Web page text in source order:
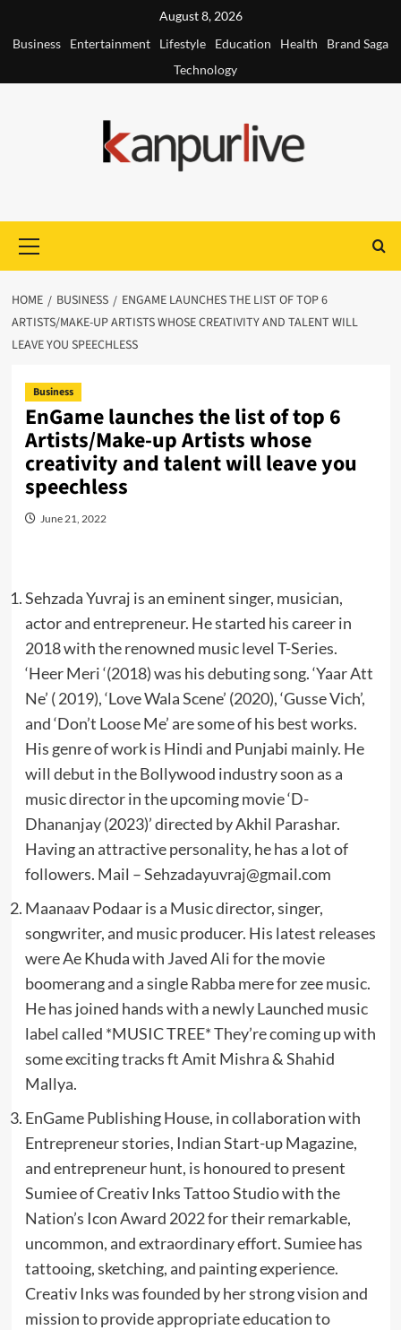
August 8, 2026
Business
Entertainment Lifestyle Education Health
Brand Saga
Technology
Menu
HOME BUSINESS
ENGAME LAUNCHES THE LIST OF TOP 6
ARTISTS/MAKE-UP ARTISTS WHOSE CREATIVITY AND TALENT WILL
LEAVE YOU SPEECHLESS
Business
EnGame launches the list of top 6
Artists/Make-up Artists whose
creativity and talent will leave you
speechless
June 21, 2022
Sehzada Yuvraj is an eminent singer, musician,
actor and entrepreneur. He started his career in
2018 with the renowned music level T-Series.
‘Heer Meri ‘(2018) was his debuting song. ‘Yaar Att
Ne’ ( 2019), ‘Love Wala Scene’ (2020), ‘Gusse Vich’,
and ‘Don’t Loose Me’ are some of his best works.
His genre of work is Hindi and Punjabi mainly. He
will debut in the Bollywood industry soon as a
music director in the upcoming movie ‘D-
Dhananjay (2023)’ directed by Akhil Parashar.
Having an attractive personality, he has a lot of
followers. Mail –Sehzadayuvraj@gmail.com
Maanaav Podaar is a Music director, singer,
songwriter, and music producer. His latest releases
were Ae Khuda with Javed Ali for the movie
boomerang and a single Rabba mere for zee music.
He has joined hands with a newly Launched music
label called *MUSIC TREE* They’re coming up with
some exciting tracks ft Amit Mishra & Shahid
Mallya.
EnGame Publishing House, in collaboration with
Entrepreneur stories, Indian Start-up Magazine,
and entrepreneur hunt, is honoured to present
Sumiee of Creativ Inks Tattoo Studio with the
Nation’s Icon Award 2022 for their remarkable,
uncommon, and extraordinary effort. Sumiee has
tattooing, sketching, and painting experience.
Creativ Inks was founded by her strong vision and
mission to provide appropriate education to